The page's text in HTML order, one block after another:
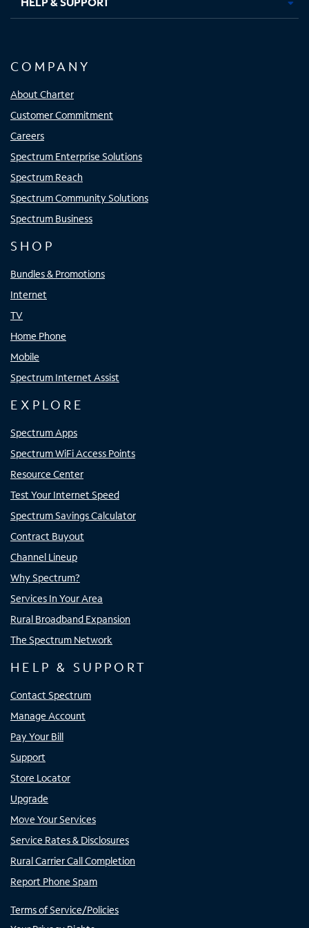
COMPANY
About Charter
Customer Commitment
Careers
Spectrum Enterprise Solutions
Spectrum Reach
Spectrum Community Solutions
Spectrum Business
SHOP
Bundles & Promotions
Internet
TV
Home Phone
Mobile
Spectrum Internet Assist
EXPLORE
Spectrum Apps
Spectrum WiFi Access Points
Resource Center
Test Your Internet Speed
Spectrum Savings Calculator
Contract Buyout
Channel Lineup
Why Spectrum?
Services In Your Area
Rural Broadband Expansion
The Spectrum Network
HELP & SUPPORT
Contact Spectrum
Manage Account
Pay Your Bill
Support
Store Locator
Upgrade
Move Your Services
Service Rates & Disclosures
Rural Carrier Call Completion
Report Phone Spam
Terms of Service/Policies